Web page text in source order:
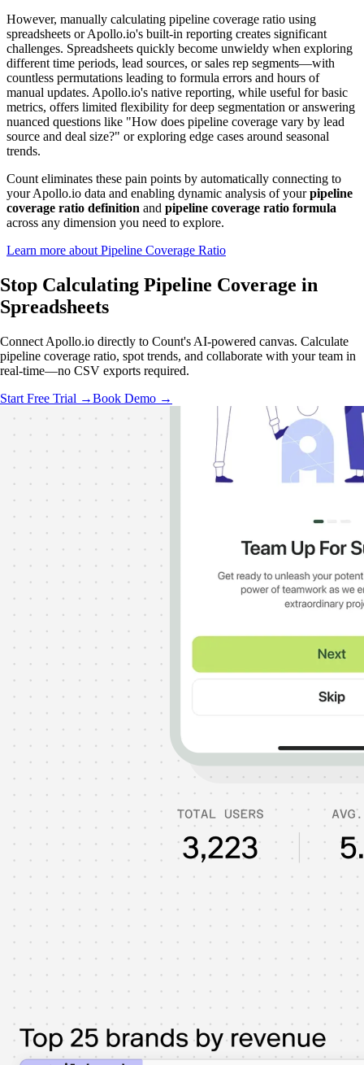
However, manually calculating pipeline coverage ratio using
spreadsheets or Apollo.io's built-in reporting creates significant
challenges. Spreadsheets quickly become unwieldy when exploring
different time periods, lead sources, or sales rep segments—with
countless permutations leading to formula errors and hours of
manual updates. Apollo.io's native reporting, while useful for basic
metrics, offers limited flexibility for deep segmentation or answering
nuanced questions like "How does pipeline coverage vary by lead
source and deal size?" or exploring edge cases around seasonal
trends.
Count eliminates these pain points by automatically connecting to
your Apollo.io data and enabling dynamic analysis of yourpipeline
coverage ratio definition and pipeline coverage ratio formula
across any dimension you need to explore.
Learn more about Pipeline Coverage Ratio
Stop Calculating Pipeline Coverage in
Spreadsheets
Connect Apollo.io directly to Count's AI-powered canvas. Calculate
pipeline coverage ratio, spot trends, and collaborate with your team in
real-time—no CSV exports required.
Start Free Trial →Book Demo →